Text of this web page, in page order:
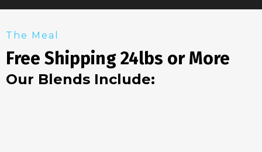
The Meal
Free Shipping 24lbs or More
Our Blends Include: